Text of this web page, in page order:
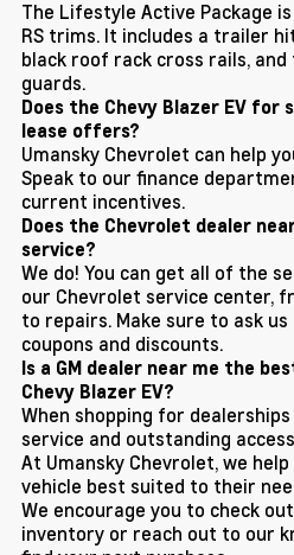
The Lifestyle Active Package
RS trims. It includes a trailer
black roof rack cross rails,
guards.
Does the Chevy Blazer EV for
lease offers?
Umansky Chevrolet can help
Speak to our finance
current incentives.
Does the Chevrolet dealer
service?
We do! You can get all of the
our Chevrolet service center,
to repairs. Make sure to ask
coupons and discounts.
Is a GM dealer near me the
Chevy Blazer EV?
When shopping for
service and outstanding
At Umansky Chevrolet, we
vehicle best suited to their
We encourage you to check
inventory or reach out to our